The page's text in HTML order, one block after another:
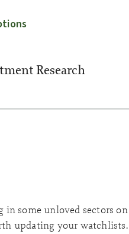
Research
in some unloved sectors
updating your watchlists.